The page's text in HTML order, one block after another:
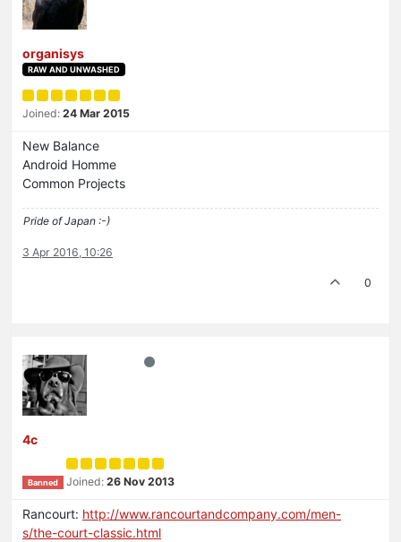
organisys
RAW AND UNWASHED
Joined: 24 Mar 2015
New Balance
Android Homme
Common Projects
Pride of Japan :-)
3 Apr 2016, 10:26
0
4c
Banned Joined: 26 Nov 2013
Rancourt: http://www.rancourtandcompany.com/men-
s/the-court-classic.html